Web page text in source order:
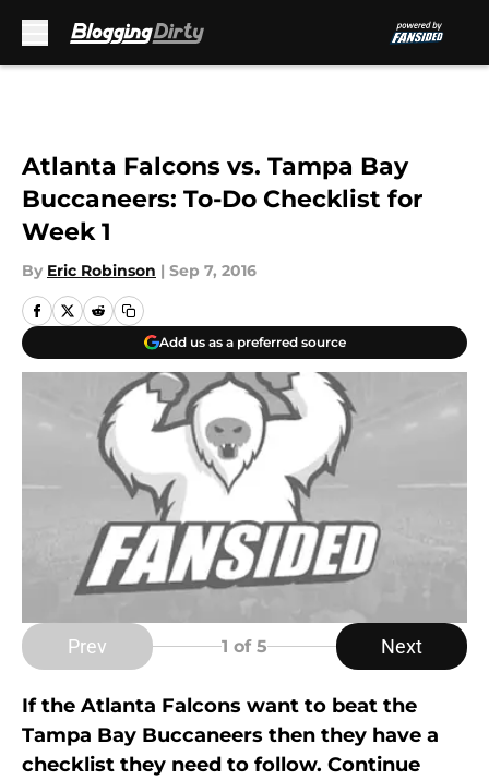
Atlanta Falcons vs. Tampa Bay
Buccaneers: To-Do Checklist for
Week 1
By Eric Robinson | Sep 7, 2016
Add us as a preferred source
Prev 1 of 5 Next
If the Atlanta Falcons want to beat the
Tampa Bay Buccaneers then they have a
checklist they need to follow. Continue